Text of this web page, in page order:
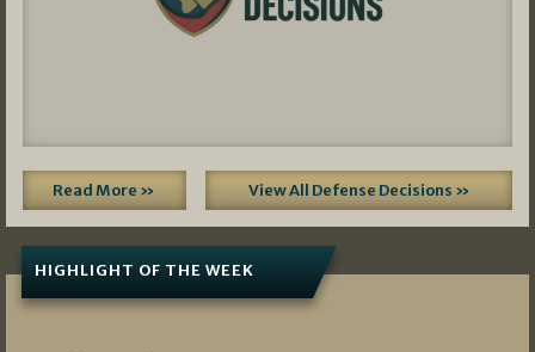
Read More » View All Defense Decisions »
HIGHLIGHT OF THE WEEK